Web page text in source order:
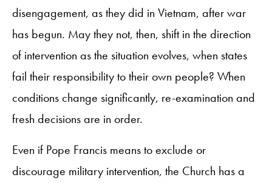
disengagement, as they did in Vietnam, after war
has begun. May they not, then, shift in the direction
of intervention as the situation evolves, when states
fail their responsibility to their own people? When
conditions change significantly, re-examination and
fresh decisions are in order.
Even if Pope Francis means to exclude or
discourage military intervention, the Church has a